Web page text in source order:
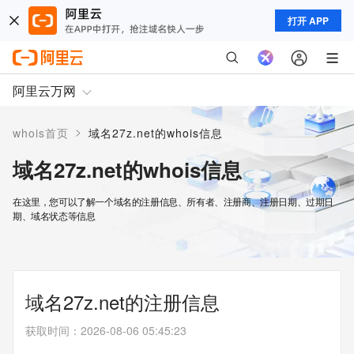
打开 APP
阿里云万网
whois首页 > 域名27z.net的whois信息
域名27z.net的whois信息
在这里，您可以了解一个域名的注册信息、所有者、注册商、注册日期、过期日
期、域名状态等信息
域名27z.net的注册信息
获取时间 ： 2026-08-06 05:45:23